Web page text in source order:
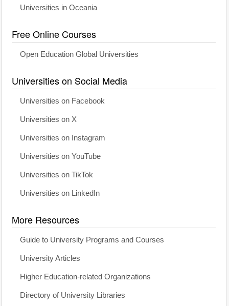
Universities in Oceania
Free Online Courses
Open Education Global Universities
Universities on Social Media
Universities on Facebook
Universities on X
Universities on Instagram
Universities on YouTube
Universities on TikTok
Universities on LinkedIn
More Resources
Guide to University Programs and Courses
University Articles
Higher Education-related Organizations
Directory of University Libraries